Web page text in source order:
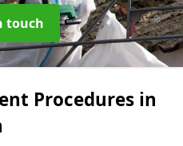
touch
Procedures in